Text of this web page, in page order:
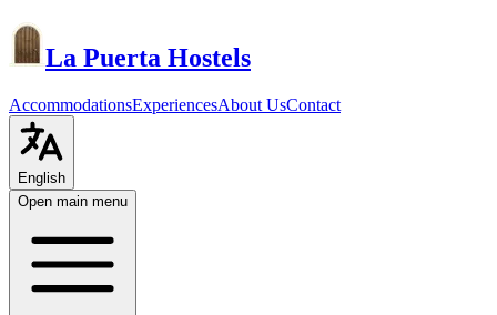
La Puerta Hostels
AccommodationsExperiencesAbout UsContact
English
Open main menu